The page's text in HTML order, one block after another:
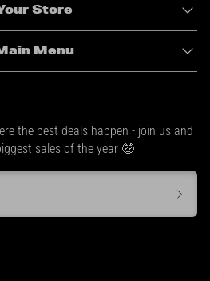
Store
Menu
the best deals happen - join us and
sales of the year 🤑